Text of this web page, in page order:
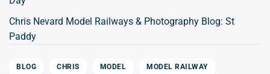
Chris Nevard Model Railways & Photography Blog: St
Paddy
BLOG CHRIS MODEL MODEL RAILWAY